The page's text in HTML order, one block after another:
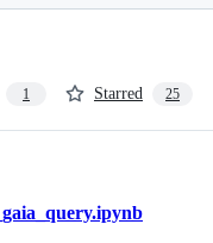
1 Starred 25